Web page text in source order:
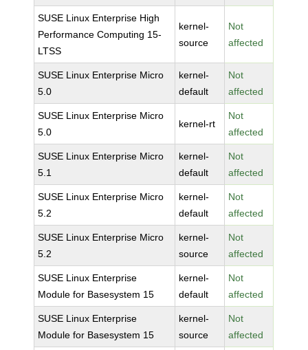
SUSE Linux Enterprise High
Performance Computing 15-
LTSS
kernel-
source
Not
affected
SUSE Linux Enterprise Micro
5.0
kernel-
default
Not
affected
SUSE Linux Enterprise Micro
5.0
kernel-rt
Not
affected
SUSE Linux Enterprise Micro
5.1
kernel-
default
Not
affected
SUSE Linux Enterprise Micro
5.2
kernel-
default
Not
affected
SUSE Linux Enterprise Micro
5.2
kernel-
source
Not
affected
SUSE Linux Enterprise
Module for Basesystem 15
kernel-
default
Not
affected
SUSE Linux Enterprise
Module for Basesystem 15
kernel-
source
Not
affected